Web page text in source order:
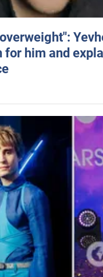
him and